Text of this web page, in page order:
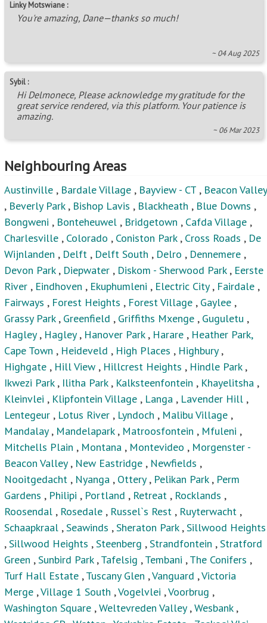
Linky Motswiane :
You're amazing, Dane—thanks so much!
~ 04 Aug 2025
Sybil :
Hi Delmonece, Please acknowledge my gratitude for the
great service rendered, via this platform. Your patience is
amazing.
~ 06 Mar 2023
Neighbouring Areas
Austinville , Bardale Village , Bayview - CT , Beacon Valley
, Beverly Park, Bishop Lavis , Blackheath , Blue Downs ,
Bongweni , Bonteheuwel , Bridgetown , Cafda Village ,
Charlesville , Colorado , Coniston Park, Cross Roads , De
Wijnlanden , Delft , Delft South , Delro , Dennemere ,
Devon Park, Diepwater , Diskom - Sherwood Park, Eerste
River , Eindhoven , Ekuphumleni , Electric City, Fairdale ,
Fairways , Forest Heights , Forest Village , Gaylee ,
Grassy Park, Greenfield , Griffiths Mxenge , Guguletu ,
Hagley, Hagley, Hanover Park, Harare , Heather Park,
Cape Town , Heideveld , High Places , Highbury,
Highgate , Hill View , Hillcrest Heights , Hindle Park,
Ikwezi Park, Ilitha Park, Kalksteenfontein , Khayelitsha ,
Kleinvlei , Klipfontein Village , Langa , Lavender Hill ,
Lentegeur , Lotus River , Lyndoch , Malibu Village ,
Mandalay, Mandelapark, Matroosfontein , Mfuleni ,
Mitchells Plain , Montana , Montevideo , Morgenster -
Beacon Valley, New Eastridge , Newfields ,
Nooitgedacht , Nyanga , Ottery, Pelikan Park, Perm
Gardens , Philipi , Portland , Retreat , Rocklands ,
Roosendal , Rosedale , Russel`s Rest , Ruyterwacht ,
Schaapkraal ,Seawinds ,Sheraton Park,Sillwood Heights
,Sillwood Heights ,Steenberg ,Strandfontein ,Stratford
Green ,Sunbird Park,Tafelsig ,Tembani ,The Conifers ,
Turf Hall Estate ,Tuscany Glen ,Vanguard ,Victoria
Merge ,Village 1 South ,Vogelvlei ,Voorbrug ,
Washington Square ,Weltevreden Valley,Wesbank,